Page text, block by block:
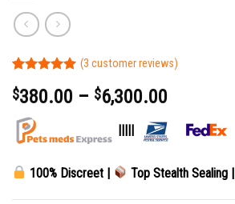
out of 5
customer
ratings
(3 customer reviews)
$380.00 – $6,300.00
|||||
100% Discreet | Top Stealth Sealing |